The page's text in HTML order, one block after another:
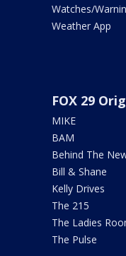
Watches/
Weather App
FOX 29
MIKE
BAM
Behind The
Bill & Shane
Kelly Drives
The 215
The Ladies
The Pulse